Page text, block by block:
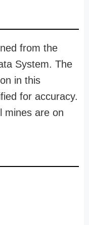
from the
System. The
in this
for accuracy.
mines are on